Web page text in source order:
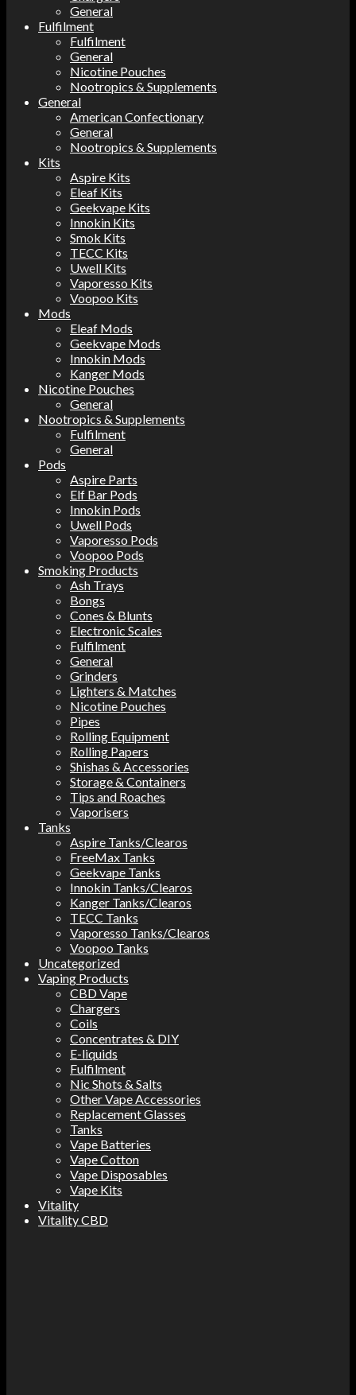
General
Fulfilment
Fulfilment
General
Nicotine Pouches
Nootropics & Supplements
General
American Confectionary
General
Nootropics & Supplements
Kits
Aspire Kits
Eleaf Kits
Geekvape Kits
Innokin Kits
Smok Kits
TECC Kits
Uwell Kits
Vaporesso Kits
Voopoo Kits
Mods
Eleaf Mods
Geekvape Mods
Innokin Mods
Kanger Mods
Nicotine Pouches
General
Nootropics & Supplements
Fulfilment
General
Pods
Aspire Parts
Elf Bar Pods
Innokin Pods
Uwell Pods
Vaporesso Pods
Voopoo Pods
Smoking Products
Ash Trays
Bongs
Cones & Blunts
Electronic Scales
Fulfilment
General
Grinders
Lighters & Matches
Nicotine Pouches
Pipes
Rolling Equipment
Rolling Papers
Shishas & Accessories
Storage & Containers
Tips and Roaches
Vaporisers
Tanks
Aspire Tanks/Clearos
FreeMax Tanks
Geekvape Tanks
Innokin Tanks/Clearos
Kanger Tanks/Clearos
TECC Tanks
Vaporesso Tanks/Clearos
Voopoo Tanks
Uncategorized
Vaping Products
CBD Vape
Chargers
Coils
Concentrates & DIY
E-liquids
Fulfilment
Nic Shots & Salts
Other Vape Accessories
Replacement Glasses
Tanks
Vape Batteries
Vape Cotton
Vape Disposables
Vape Kits
Vitality
Vitality CBD